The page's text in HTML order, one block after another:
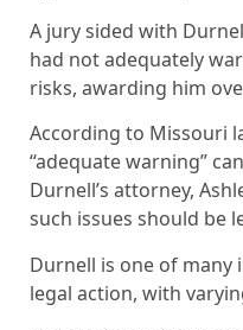
A jury sided with
had not adequately
risks, awarding him
According to Missouri
“adequate warning”
Durnell’s attorney,
such issues should be
Durnell is one of many
legal action, with